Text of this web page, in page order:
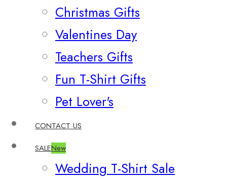
Christmas Gifts
Valentines Day
Teachers Gifts
Fun T-Shirt Gifts
Pet Lover's
CONTACT US
SALENew
Wedding T-Shirt Sale